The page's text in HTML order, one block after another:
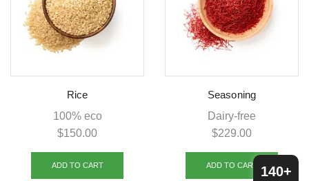
Rice
100% eco
$150.00
ADD TO CART
Seasoning
Dairy-free
$229.00
ADD TO CART 140+